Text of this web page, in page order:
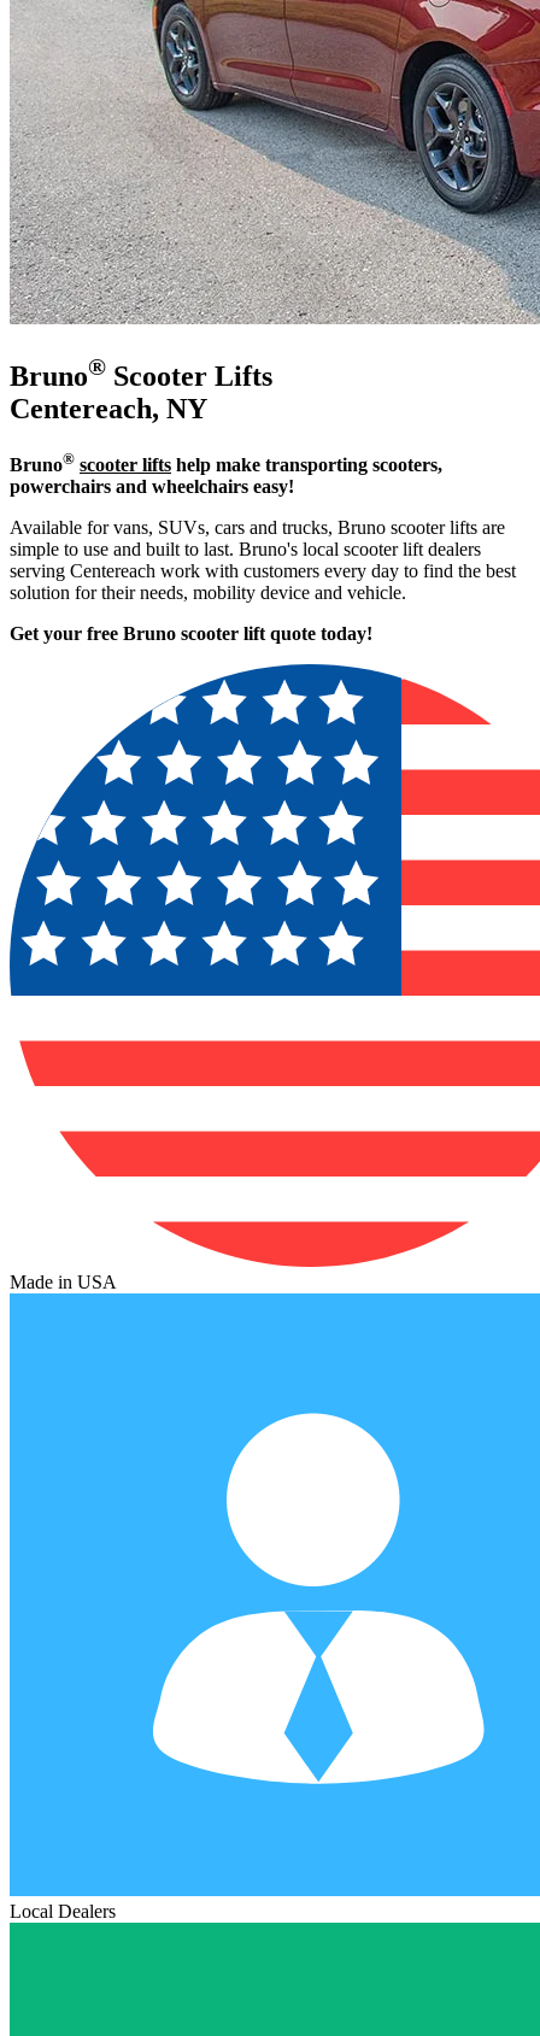
Bruno® Scooter Lifts
Centereach, NY
Bruno® scooter lifts help make transporting scooters,
powerchairs and wheelchairs easy!
Available for vans, SUVs, cars and trucks, Bruno scooter lifts are
simple to use and built to last. Bruno's local scooter lift dealers
serving Centereach work with customers every day to find the best
solution for their needs, mobility device and vehicle.
Get your free Bruno scooter lift quote today!
Made in USA
Local Dealers